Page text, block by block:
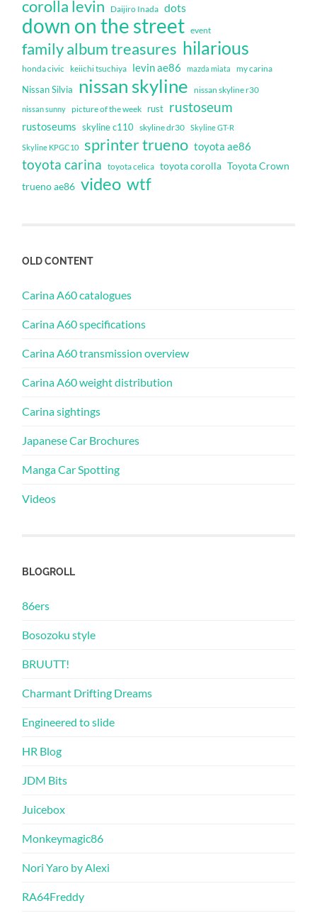
corolla levin Daijiro Inada dots
down on the street event
family album treasures hilarious
honda civic keiichi tsuchiya levin ae86 mazda miata my carina
Nissan Silvia nissan skyline nissan skyline r30
nissan sunny picture of the week rust rustoseum
rustoseums skyline c110 skyline dr30 Skyline GT-R
Skyline KPGC10 sprinter trueno toyota ae86
toyota carina toyota celica toyota corolla Toyota Crown
trueno ae86 video wtf
OLD CONTENT
Carina A60 catalogues
Carina A60 specifications
Carina A60 transmission overview
Carina A60 weight distribution
Carina sightings
Japanese Car Brochures
Manga Car Spotting
Videos
BLOGROLL
86ers
Bosozoku style
BRUUTT!
Charmant Drifting Dreams
Engineered to slide
HR Blog
JDM Bits
Juicebox
Monkeymagic86
Nori Yaro by Alexi
RA64Freddy